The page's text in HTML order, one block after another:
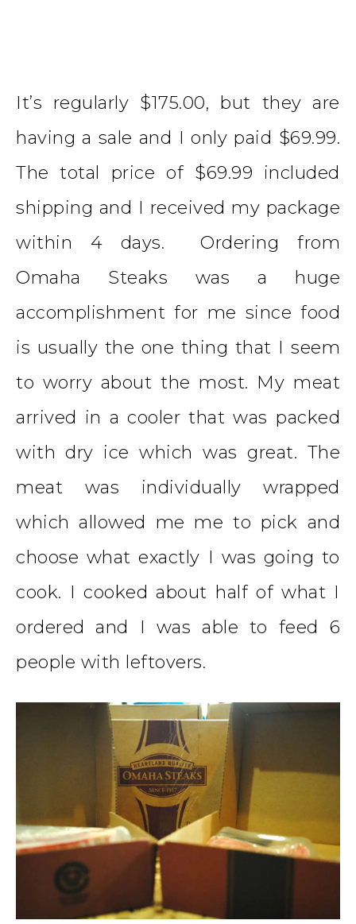
It’s regularly $175.00, but they are
having a sale and I only paid $69.99.
The total price of $69.99 included
shipping and I received my package
within 4 days. Ordering from
Omaha Steaks was a huge
accomplishment for me since food
is usually the one thing that I seem
to worry about the most. My meat
arrived in a cooler that was packed
with dry ice which was great. The
meat was individually wrapped
which allowed me me to pick and
choose what exactly I was going to
cook. I cooked about half of what I
ordered and I was able to feed 6
people with leftovers.